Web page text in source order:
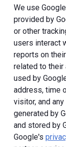
We use
provided by
or other
users interact
reports on
related to their
used by
address, time
visitor, and
generated by
and stored by
Google's